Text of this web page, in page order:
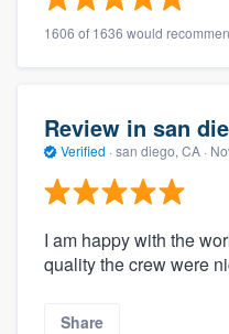
1606 of 1636 would
Review in san
Verified · san diego, CA ·
I am happy with the
quality the crew were
Share